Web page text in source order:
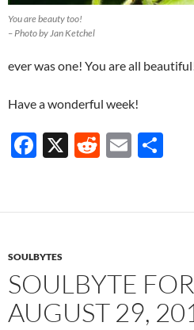
You are beauty too!
– Photo by Jan Ketchel
ever was one! You are all
Have a wonderful week!
F
b
o
o
k
X
R
di
E
e
SOULBYTES
SOULBYTE
AUGUST 29,